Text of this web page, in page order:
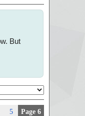
But
5 Page 6